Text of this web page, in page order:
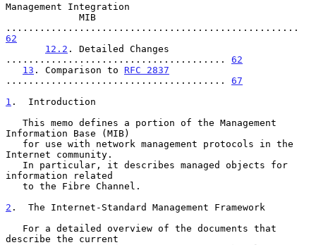
Management Integration
62
12.2 . Detailed Changes
....................................... 62
13 . Comparison to RFC 2837
....................................... 67
1 .  Introduction
Information Base (MIB)
Internet community.
information related
2 .  The Internet-Standard Management Framework
describe the current